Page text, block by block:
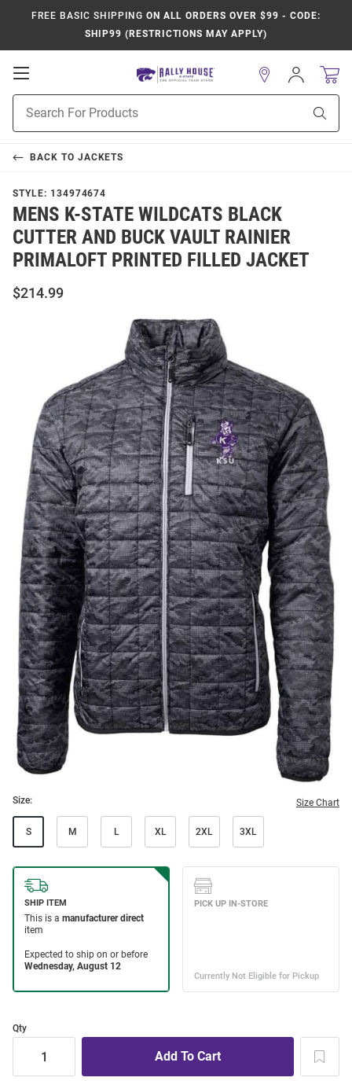
FREE BASIC SHIPPING ON ALL ORDERS OVER $99 - CODE:
SHIP99 (RESTRICTIONS MAY APPLY)
Open
Navigation
Search
Sign
In
BACK TO JACKETS
STYLE: 134974674
MENS K-STATE WILDCATS BLACK
CUTTER AND BUCK VAULT RAINIER
PRIMALOFT PRINTED FILLED JACKET
$214.99
Size: Size Chart
S M L XL 2XL 3XL
Qty